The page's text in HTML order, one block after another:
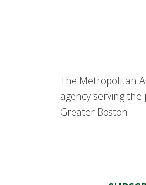
The Metropolitan
agency serving
Greater Boston.